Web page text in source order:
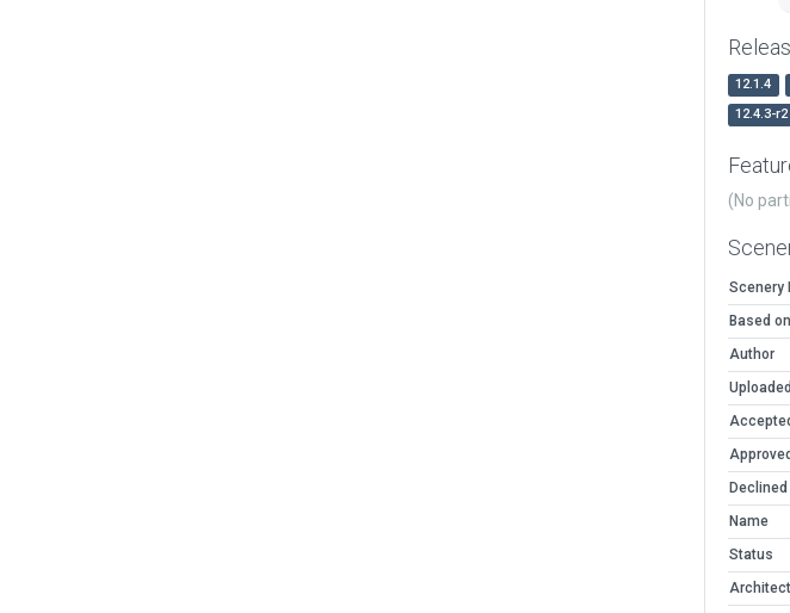
12.1.4
12.4.3-r2
(No
Scenery
Based
Author
Declined
Name
Status